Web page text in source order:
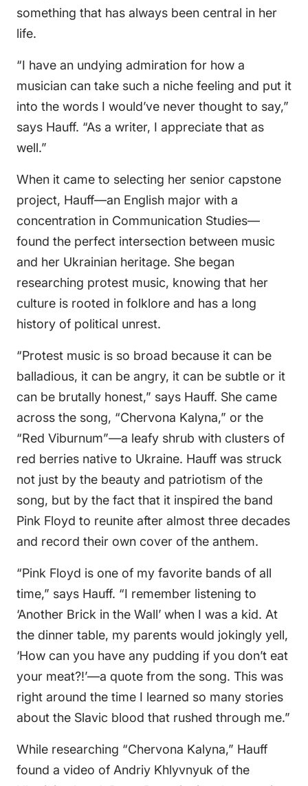
something that has always been central in her
life.
“I have an undying admiration for how a
musician can take such a niche feeling and put it
into the words I would’ve never thought to say,”
says Hauff. “As a writer, I appreciate that as
well.”
When it came to selecting her senior capstone
project, Hauff—an English major with a
concentration in Communication Studies—
found the perfect intersection between music
and her Ukrainian heritage. She began
researching protest music, knowing that her
culture is rooted in folklore and has a long
history of political unrest.
“Protest music is so broad because it can be
balladious, it can be angry, it can be subtle or it
can be brutally honest,” says Hauff. She came
across the song, “Chervona Kalyna,” or the
“Red Viburnum”—a leafy shrub with clusters of
red berries native to Ukraine. Hauff was struck
not just by the beauty and patriotism of the
song, but by the fact that it inspired the band
Pink Floyd to reunite after almost three decades
and record their own cover of the anthem.
“Pink Floyd is one of my favorite bands of all
time,” says Hauff. “I remember listening to
‘Another Brick in the Wall’ when I was a kid. At
the dinner table, my parents would jokingly yell,
‘How can you have any pudding if you don’t eat
your meat?!’—a quote from the song. This was
right around the time I learned so many stories
about the Slavic blood that rushed through me.”
While researching “Chervona Kalyna,” Hauff
found a video of Andriy Khlyvnyuk of the